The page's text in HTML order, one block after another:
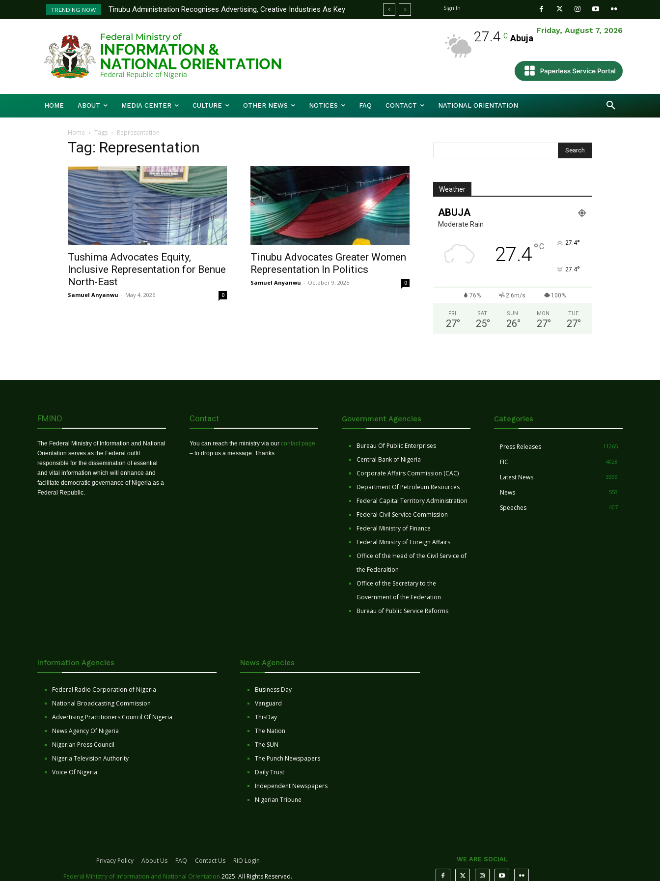
TRENDING NOW
Tinubu Administration Recognises Advertising, Creative Industries As Key
Drivers Of Economic Growth – Information Minister
Sign In
Friday, August 7, 2026
27.4 C Abuja
HOME ABOUT MEDIA CENTER CULTURE OTHER NEWS NOTICES FAQ CONTACT NATIONAL ORIENTATION
Home Tags Representation
Tag: Representation
Tushima Advocates Equity,
Inclusive Representation for Benue
North-East
Samuel Anyanwu - May 4, 2026 0
Tinubu Advocates Greater Women
Representation In Politics
Samuel Anyanwu - October 9, 2025 0
Weather
ABUJA
Moderate Rain
27.4°C 27.4°
27.4°
76% 2.6m/s 100%
FRI
27°
SAT
25°
SUN
26°
MON
27°
TUE
27°
FMINO
The Federal Ministry of Information and National
Orientation serves as the Federal outfit
responsible for the dissemination of essential
and vital information which will enhance and
facilitate democratic governance of Nigeria as a
Federal Republic.
Contact
You can reach the ministry via our contact page
– to drop us a message. Thanks
Government Agencies
Bureau Of Public Enterprises
Central Bank of Nigeria
Corporate Affairs Commission (CAC)
Department Of Petroleum Resources
Federal Capital Territory Administration
Federal Civil Service Commission
Federal Ministry of Finance
Federal Ministry of Foreign Affairs
Office of the Head of the Civil Service of
the Federaltion
Office of the Secretary to the
Government of the Federation
Bureau of Public Service Reforms
Categories
Press Releases 11265
FIC 4028
Latest News 3399
News 553
Speeches 407
Information Agencies
Federal Radio Corporation of Nigeria
National Broadcasting Commission
Advertising Practitioners Council Of Nigeria
News Agency Of Nigeria
Nigerian Press Council
Nigeria Television Authority
Voice Of Nigeria
News Agencies
Business Day
Vanguard
ThisDay
The Nation
The SUN
The Punch Newspapers
Daily Trust
Independent Newspapers
Nigerian Tribune
Privacy Policy About Us FAQ Contact Us
RIO Login
Federal Ministry of Information and National Orientation 2025. All Rights Reserved.
WE ARE SOCIAL